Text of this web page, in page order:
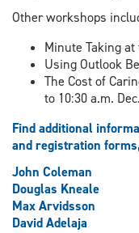
Other workshops
Minute Taking at
Using Outlook
The Cost of
to 10:30 a.m.
Find additional
and registration
John Coleman
Douglas Kneale
Max Arvidsson
David Adelaja